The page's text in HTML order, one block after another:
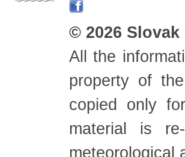
© 2026
All the
property of
copied only
material is
meteorological